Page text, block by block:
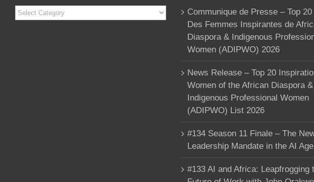
Categories
Communique de Presse – Top 20
Des Femmes Inspirantes de
Diaspora & Indigenous
Women (ADIPWO) 2026
News Release – Top 20
Women of the African Diaspora &
Indigenous Professional Women
(ADIPWO) List 2026
#134 Season 11 Finale – The
Leadership Mandate in the AI Age
#133 AI and Africa: Leapfrogging